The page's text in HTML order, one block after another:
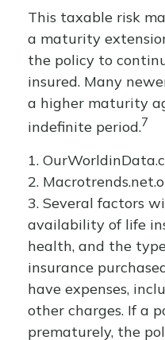
This taxable risk
a maturity
the policy to
insured. Many
a higher maturity
indefinite period.7
1.
2.
3. Several factors
availability of life
health, and the
insurance
have expenses,
other charges. If a
prematurely, the